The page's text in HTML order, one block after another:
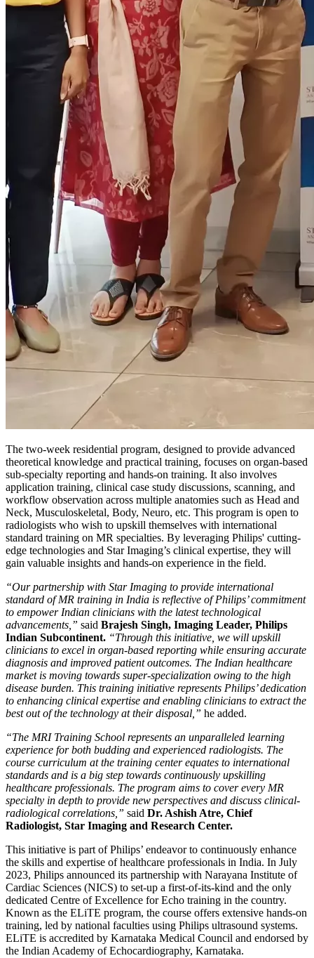
The two-week residential program, designed to provide advanced
theoretical knowledge and practical training, focuses on organ-based
sub-specialty reporting and hands-on training. It also involves
application training, clinical case study discussions, scanning, and
workflow observation across multiple anatomies such as Head and
Neck, Musculoskeletal, Body, Neuro, etc. This program is open to
radiologists who wish to upskill themselves with international
standard training on MR specialties. By leveraging Philips' cutting-
edge technologies and Star Imaging’s clinical expertise, they will
gain valuable insights and hands-on experience in the field.
“Our partnership with Star Imaging to provide international
standard of MR training in India is reflective of Philips’ commitment
to empower Indian clinicians with the latest technological
advancements,” said Brajesh Singh, Imaging Leader, Philips
Indian Subcontinent. “Through this initiative, we will upskill
clinicians to excel in organ-based reporting while ensuring accurate
diagnosis and improved patient outcomes. The Indian healthcare
market is moving towards super-specialization owing to the high
disease burden. This training initiative represents Philips’ dedication
to enhancing clinical expertise and enabling clinicians to extract the
best out of the technology at their disposal,” he added.
“The MRI Training School represents an unparalleled learning
experience for both budding and experienced radiologists. The
course curriculum at the training center equates to international
standards and is a big step towards continuously upskilling
healthcare professionals. The program aims to cover every MR
specialty in depth to provide new perspectives and discuss clinical-
radiological correlations,” said Dr. Ashish Atre, Chief
Radiologist, Star Imaging and Research Center.
This initiative is part of Philips’ endeavor to continuously enhance
the skills and expertise of healthcare professionals in India. In July
2023, Philips announced its partnership with Narayana Institute of
Cardiac Sciences (NICS) to set-up a first-of-its-kind and the only
dedicated Centre of Excellence for Echo training in the country.
Known as the ELiTE program, the course offers extensive hands-on
training, led by national faculties using Philips ultrasound systems.
ELiTE is accredited by Karnataka Medical Council and endorsed by
the Indian Academy of Echocardiography, Karnataka.